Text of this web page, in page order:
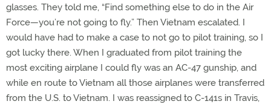
glasses. They told me, “Find something else to do in the Air
Force—you’re not going to fly.” Then Vietnam escalated. I
would have had to make a case to not go to pilot training, so I
got lucky there. When I graduated from pilot training the
most exciting airplane I could fly was an AC-47 gunship, and
while en route to Vietnam all those airplanes were transferred
from the U.S. to Vietnam. I was reassigned to C-141s in Travis,